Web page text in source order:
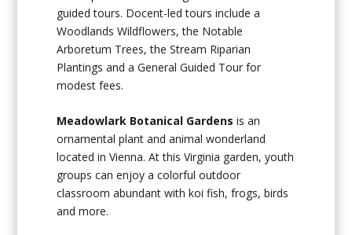
guided tours. Docent-led tours include a
Woodlands Wildflowers, the Notable
Arboretum Trees, the Stream Riparian
Plantings and a General Guided Tour for
modest fees.
Meadowlark Botanical Gardens is an
ornamental plant and animal wonderland
located in Vienna. At this Virginia garden, youth
groups can enjoy a colorful outdoor
classroom abundant with koi fish, frogs, birds
and more.